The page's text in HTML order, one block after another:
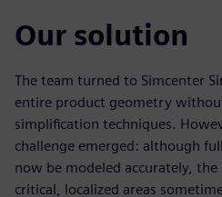
Our solution
The team turned to Simcenter
entire product geometry
simplification techniques.
challenge emerged: although
now be modeled accurately,
critical, localized areas